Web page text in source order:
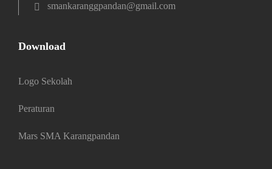
smankaranggpandan@gmail.com
Download
Logo Sekolah
Peraturan
Mars SMA Karangpandan